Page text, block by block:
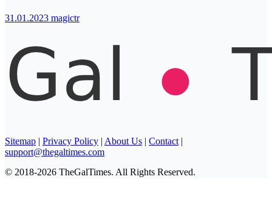
31.01.2023 magictr
Sitemap | Privacy Policy | About Us | Contact |
support@thegaltimes.com
© 2018-2026 TheGalTimes. All Rights Reserved.